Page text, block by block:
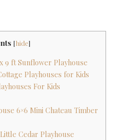
[hide]
9 ft Sunflower Playhouse
Playhouses for Kids
For Kids
6×6 Mini Chateau Timber
Cedar Playhouse